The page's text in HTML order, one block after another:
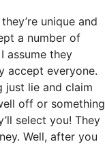
unique and
a number of
assume they
accept everyone.
just lie and claim
off or something
select you! They
Well, after you